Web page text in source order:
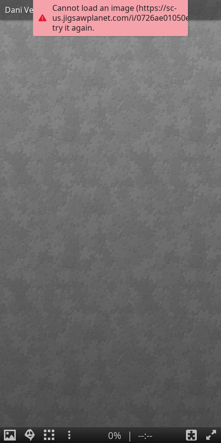
Cannot load an image (https://sc-
us.jigsawplanet.com/i/
try it again.
Dani Velikog tjedna
0% | --:--